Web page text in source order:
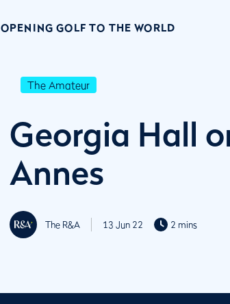
OPENING GOLF TO THE WORLD
The Amateur
Georgia Hall
Annes
The R&A 13 Jun 22 2 mins